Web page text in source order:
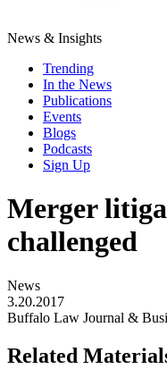
News & Insights
Trending
In the News
Publications
Events
Blogs
Podcasts
Sign Up
Merger
challenged
News
3.20.2017
Buffalo Law Journal &
Related